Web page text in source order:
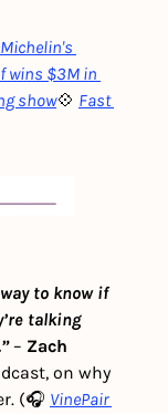
Michelin's
wins $3M in
show💠 Fast
to know if
talking
– Zach
on why
(🎧 VinePair